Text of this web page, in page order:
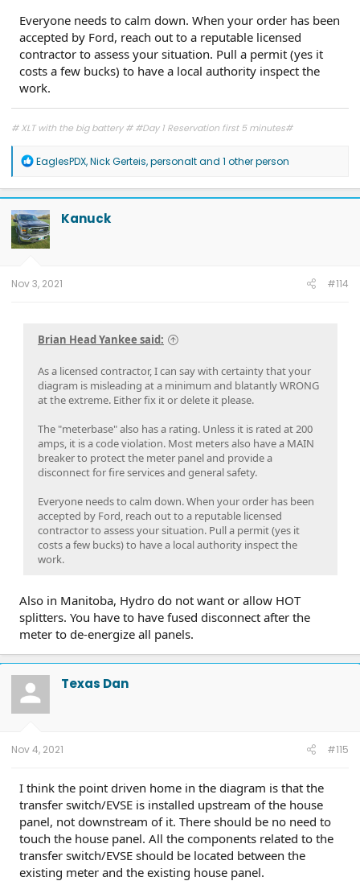
Everyone needs to calm down. When your order has been
accepted by Ford, reach out to a reputable licensed
contractor to assess your situation. Pull a permit (yes it
costs a few bucks) to have a local authority inspect the
work.
# XLT with the big battery # #Day 1 Reservation first 5 minutes#
R
a
c
t
i
o
n
EaglesPDX,Nick Gerteis,personaltand 1 other person
Kanuck
Nov 3, 2021 #114
Brian Head Yankee said:
As a licensed contractor, I can say with certainty that your
diagram is misleading at a minimum and blatantly WRONG
at the extreme. Either fix it or delete it please.
The "meterbase" also has a rating. Unless it is rated at 200
amps, it is a code violation. Most meters also have a MAIN
breaker to protect the meter panel and provide a
disconnect for fire services and general safety.
Everyone needs to calm down. When your order has been
accepted by Ford, reach out to a reputable licensed
contractor to assess your situation. Pull a permit (yes it
costs a few bucks) to have a local authority inspect the
work.
Also in Manitoba, Hydro do not want or allow HOT
splitters. You have to have fused disconnect after the
meter to de-energize all panels.
Texas Dan
Nov 4, 2021 #115
I think the point driven home in the diagram is that the
transfer switch/EVSE is installed upstream of the house
panel, not downstream of it. There should be no need to
touch the house panel. All the components related to the
transfer switch/EVSE should be located between the
existing meter and the existing house panel.